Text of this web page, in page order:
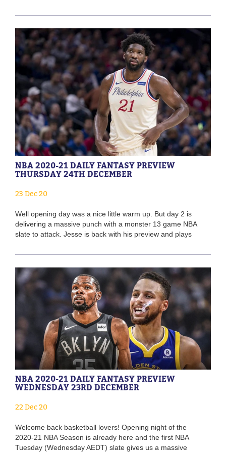
NBA 2020-21 DAILY FANTASY PREVIEW
THURSDAY 24TH DECEMBER
23 Dec 20
Well opening day was a nice little warm up. But day 2 is
delivering a massive punch with a monster 13 game NBA
slate to attack. Jesse is back with his preview and plays
NBA 2020-21 DAILY FANTASY PREVIEW
WEDNESDAY 23RD DECEMBER
22 Dec 20
Welcome back basketball lovers! Opening night of the
2020-21 NBA Season is already here and the first NBA
Tuesday (Wednesday AEDT) slate gives us a massive